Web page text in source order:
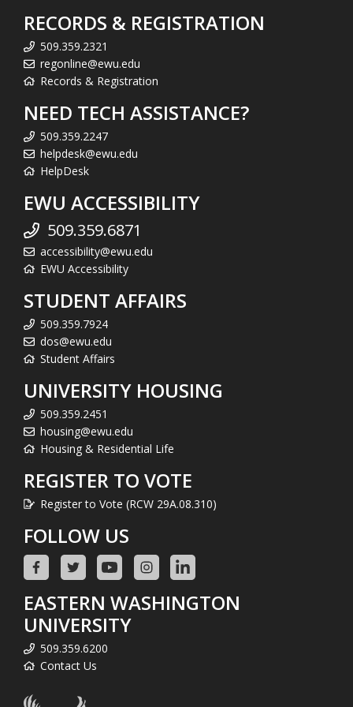
RECORDS & REGISTRATION
509.359.2321
regonline@ewu.edu
Records & Registration
NEED TECH ASSISTANCE?
509.359.2247
helpdesk@ewu.edu
HelpDesk
EWU ACCESSIBILITY
509.359.6871
accessibility@ewu.edu
EWU Accessibility
STUDENT AFFAIRS
509.359.7924
dos@ewu.edu
Student Affairs
UNIVERSITY HOUSING
509.359.2451
housing@ewu.edu
Housing & Residential Life
REGISTER TO VOTE
Register to Vote (RCW 29A.08.310)
FOLLOW US
EASTERN WASHINGTON
UNIVERSITY
509.359.6200
Contact Us